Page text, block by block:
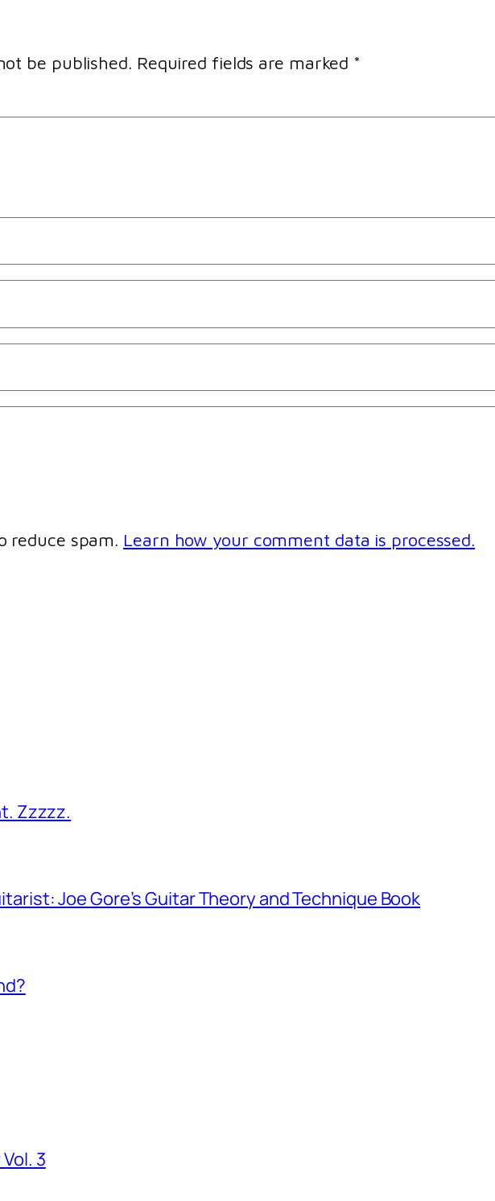
be published. Required fields are marked *
reduce spam. Learn how your comment data is processed.
Zzzzz.
Joe Gore’s Guitar Theory and Technique Book
3